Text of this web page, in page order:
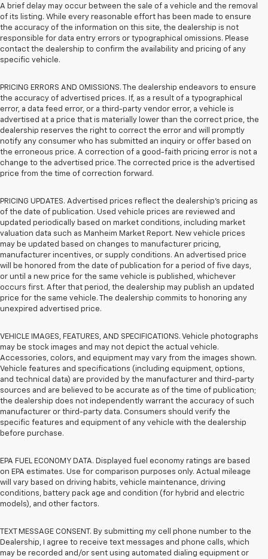
A brief delay may occur between the sale of a vehicle and the removal
of its listing. While every reasonable effort has been made to ensure
the accuracy of the information on this site, the dealership is not
responsible for data entry errors or typographical omissions. Please
contact the dealership to confirm the availability and pricing of any
specific vehicle.
PRICING ERRORS AND OMISSIONS. The dealership endeavors to ensure
the accuracy of advertised prices. If, as a result of a typographical
error, a data feed error, or a third-party vendor error, a vehicle is
advertised at a price that is materially lower than the correct price, the
dealership reserves the right to correct the error and will promptly
notify any consumer who has submitted an inquiry or offer based on
the erroneous price. A correction of a good-faith pricing error is not a
change to the advertised price. The corrected price is the advertised
price from the time of correction forward.
PRICING UPDATES. Advertised prices reflect the dealership's pricing as
of the date of publication. Used vehicle prices are reviewed and
updated periodically based on market conditions, including market
valuation data such as Manheim Market Report. New vehicle prices
may be updated based on changes to manufacturer pricing,
manufacturer incentives, or supply conditions. An advertised price
will be honored from the date of publication for a period of five days,
or until a new price for the same vehicle is published, whichever
occurs first. After that period, the dealership may publish an updated
price for the same vehicle. The dealership commits to honoring any
unexpired advertised price.
VEHICLE IMAGES, FEATURES, AND SPECIFICATIONS. Vehicle photographs
may be stock images and may not depict the actual vehicle.
Accessories, colors, and equipment may vary from the images shown.
Vehicle features and specifications (including equipment, options,
and technical data) are provided by the manufacturer and third-party
sources and are believed to be accurate as of the time of publication;
the dealership does not independently warrant the accuracy of such
manufacturer or third-party data. Consumers should verify the
specific features and equipment of any vehicle with the dealership
before purchase.
EPA FUEL ECONOMY DATA. Displayed fuel economy ratings are based
on EPA estimates. Use for comparison purposes only. Actual mileage
will vary based on driving habits, vehicle maintenance, driving
conditions, battery pack age and condition (for hybrid and electric
models), and other factors.
TEXT MESSAGE CONSENT. By submitting my cell phone number to the
Dealership, I agree to receive text messages and phone calls, which
may be recorded and/or sent using automated dialing equipment or